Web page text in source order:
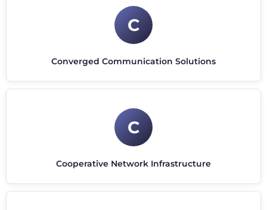
C
Converged Communication Solutions
C
Cooperative Network Infrastructure